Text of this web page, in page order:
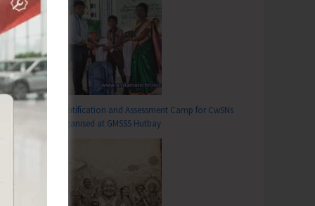
Identification and Assessment Camp for CwSNs
Organised at GMSSS Hutbay